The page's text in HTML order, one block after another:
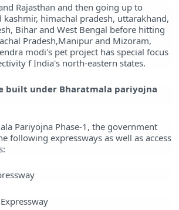
Rajasthan and then going up to
himachal pradesh, uttarakhand,
Bihar and West Bengal before hitting
Pradesh,Manipur and Mizoram,
modi's pet project has special focus
f India's north-eastern states.
built under Bharatmala pariyojna
Pariyojna Phase-1, the government
following expressways as well as access